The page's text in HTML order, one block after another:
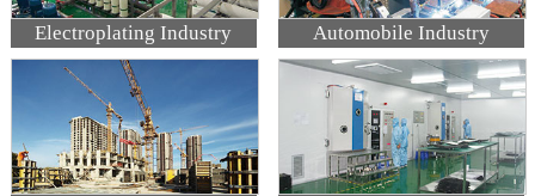
Electroplating Industry Automobile Industry